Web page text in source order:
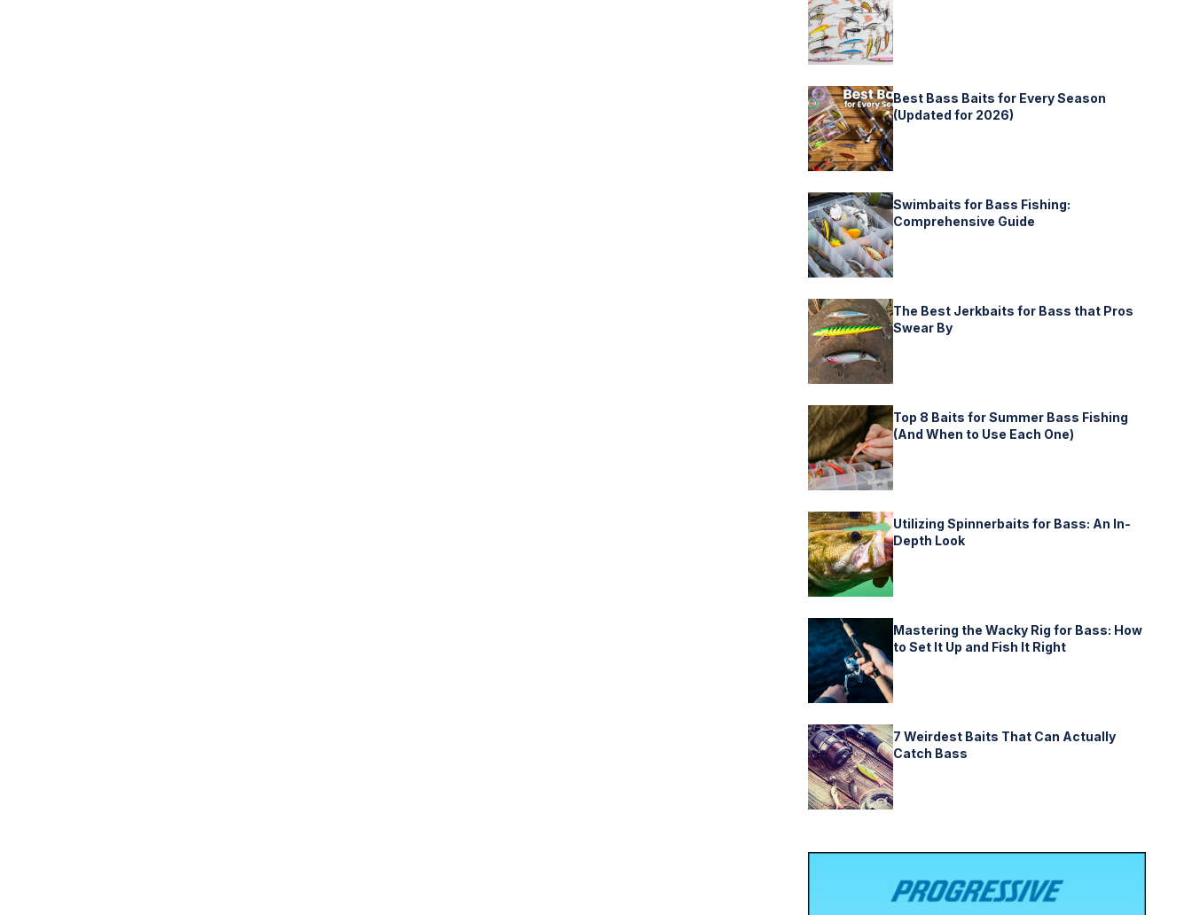
Best Bass Baits for Every Season
(Updated for 2026)
Swimbaits for Bass Fishing:
Comprehensive Guide
The Best Jerkbaits for Bass that Pros
Swear By
Top 8 Baits for Summer Bass Fishing
(And When to Use Each One)
Utilizing Spinnerbaits for Bass: An In-
Depth Look
Mastering the Wacky Rig for Bass: How
to Set It Up and Fish It Right
7 Weirdest Baits That Can Actually
Catch Bass